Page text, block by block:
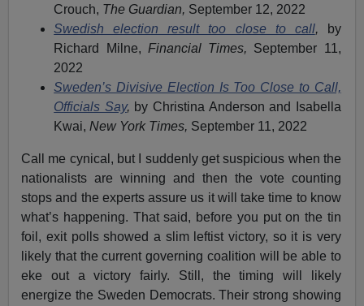
Crouch, The Guardian, September 12, 2022
Swedish election result too close to call,
by
Richard Milne, Financial Times, September 11,
2022
Sweden’s Divisive Election Is Too Close to Call,
Officials Say, by Christina Anderson and Isabella
Kwai,New York Times, September 11, 2022
Call me cynical, but I suddenly get suspicious when the
nationalists are winning and then the vote counting
stops and the experts assure us it will take time to know
what’s happening. That said, before you put on the tin
foil, exit polls showed a slim leftist victory, so it is very
likely that the current governing coalition will be able to
eke out a victory fairly. Still, the timing will likely
energize the Sweden Democrats. Their strong showing